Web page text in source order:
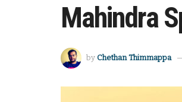
Mahindra
by Chethan Thimmappa